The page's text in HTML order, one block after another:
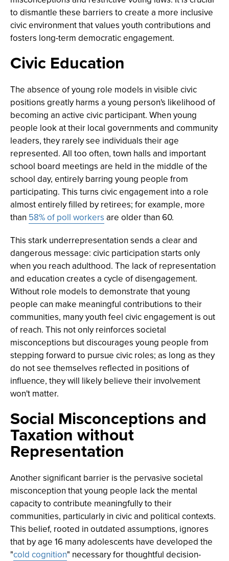
to dismantle these barriers to create a more inclusive
civic environment that values youth contributions and
fosters long-term democratic engagement.
Civic Education
The absence of young role models in visible civic
positions greatly harms a young person's likelihood of
becoming an active civic participant. When young
people look at their local governments and community
leaders, they rarely see individuals their age
represented. All too often, town halls and important
school board meetings are held in the middle of the
school day, entirely barring young people from
participating. This turns civic engagement into a role
almost entirely filled by retirees; for example, more
than 58% of poll workers are older than 60.
This stark underrepresentation sends a clear and
dangerous message: civic participation starts only
when you reach adulthood. The lack of representation
and education creates a cycle of disengagement.
Without role models to demonstrate that young
people can make meaningful contributions to their
communities, many youth feel civic engagement is out
of reach. This not only reinforces societal
misconceptions but discourages young people from
stepping forward to pursue civic roles; as long as they
do not see themselves reflected in positions of
influence, they will likely believe their involvement
won't matter.
Social Misconceptions and
Taxation without
Representation
Another significant barrier is the pervasive societal
misconception that young people lack the mental
capacity to contribute meaningfully to their
communities, particularly in civic and political contexts.
This belief, rooted in outdated assumptions, ignores
that by age 16 many adolescents have developed the
"cold cognition" necessary for thoughtful decision-